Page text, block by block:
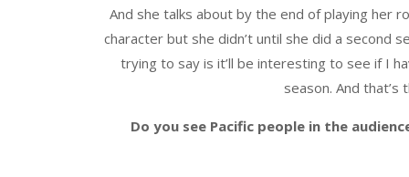
And she talks about by the end of playing her
character but she didn’t until she did a second
trying to say is it’ll be interesting to see if I
season. And
Do you see Pacific people in the